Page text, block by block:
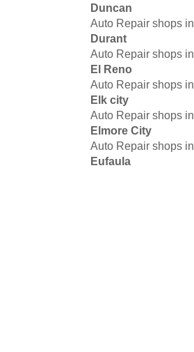
Duncan
Auto Repair shops in
Durant
Auto Repair shops in
El Reno
Auto Repair shops in
Elk city
Auto Repair shops in
Elmore City
Auto Repair shops in
Eufaula